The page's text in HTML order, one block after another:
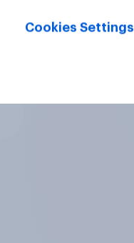
Cookies Settings